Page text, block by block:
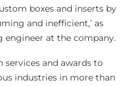
boxes and inserts by
and inefficient,’ as
engineer at the company.
services and awards to
industries in more than